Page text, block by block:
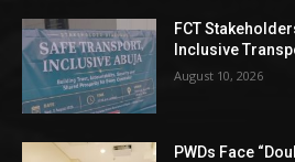
FCT
Inclusive
August 10, 2026
PWDs Face